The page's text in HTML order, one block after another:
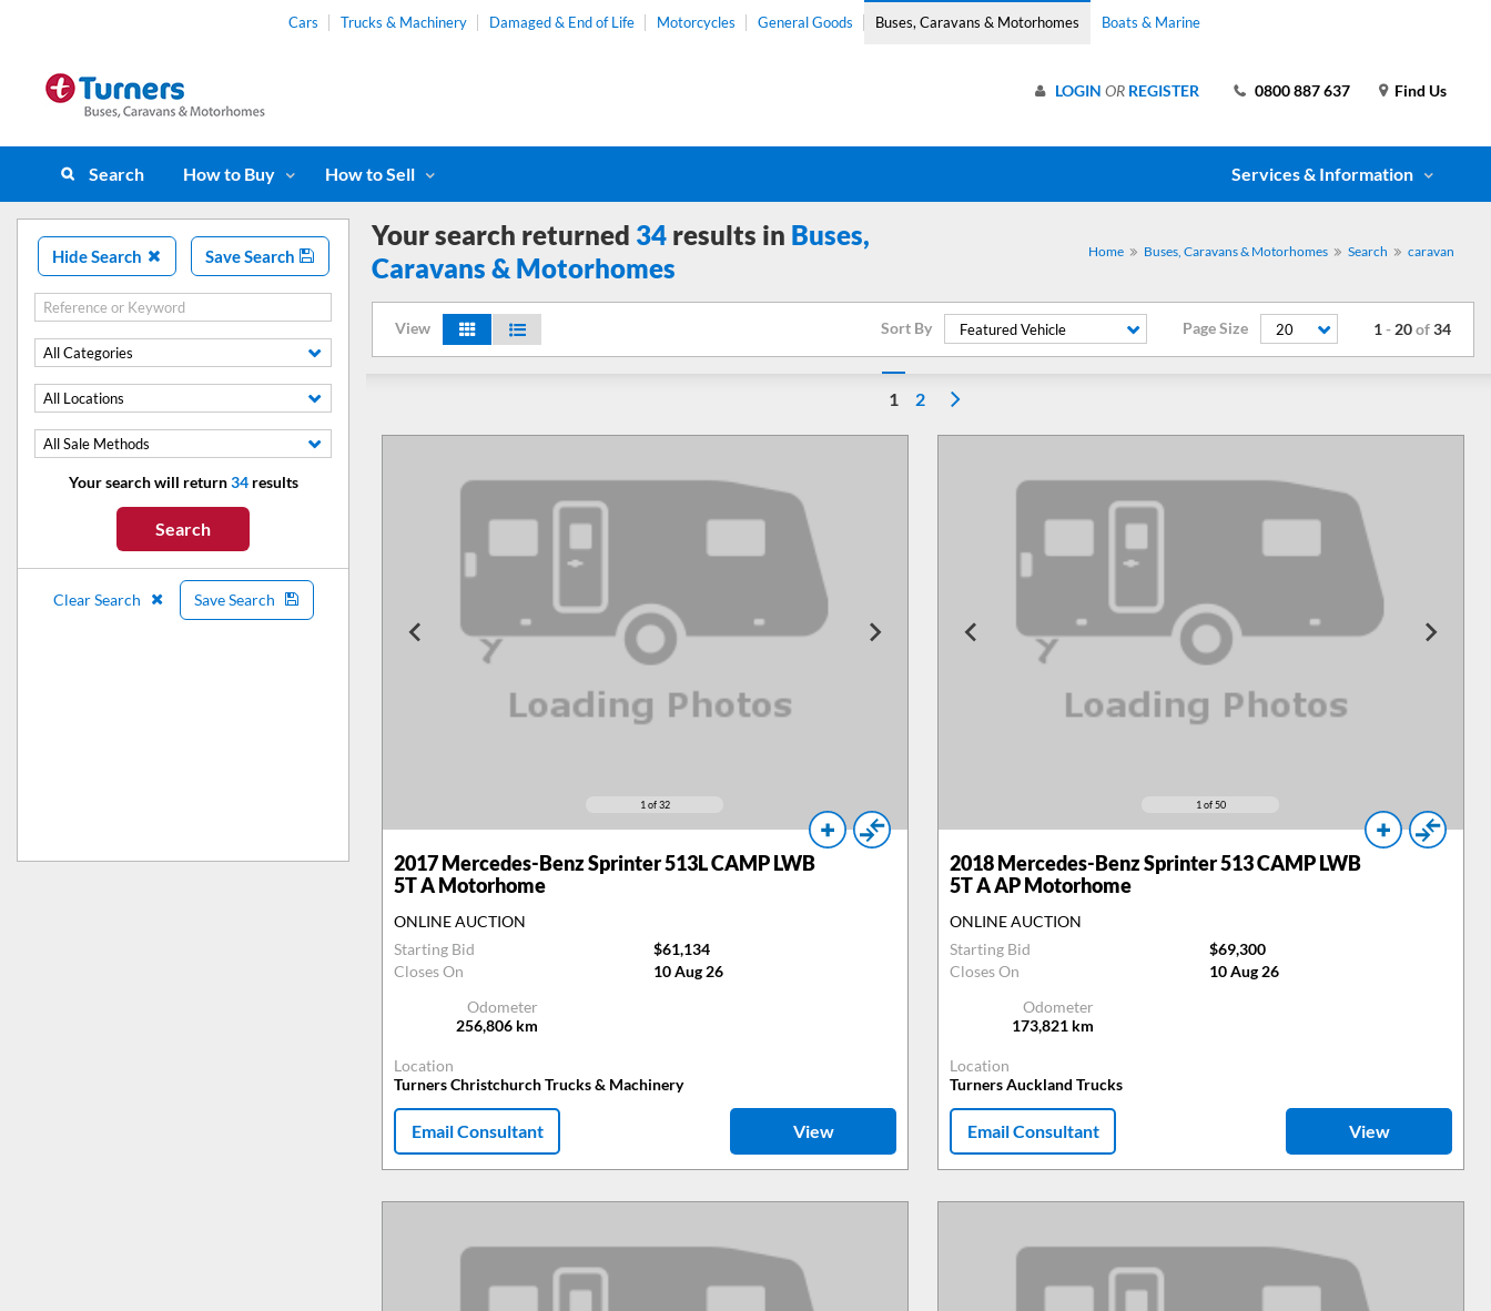
Cars Trucks & Machinery Damaged & End of Life Motorcycles General Goods Buses, Caravans & Motorhomes Boats & Marine
Find Us
0800 887 637
LOGIN OR REGISTER
Search How to Buy How to Sell Services & Information
Hide Search Save Search
All Categories
All Locations
All Sale Methods
Your search will return34results
Search
Clear Search Save Search
Your search returned 34 results in Buses,
Caravans & Motorhomes
Home Buses, Caravans & Motorhomes Search caravan
View 1- 20of34
Sort By Featured Vehicle Page Size 20
1 2
1 of 32
2017Mercedes-Benz Sprinter 513L CAMP LWB
5T A Motorhome
ONLINE AUCTION
Starting Bid
$61,134
Closes On
10 Aug 26
Odometer
256,806 km
Location
Turners Christchurch Trucks & Machinery
Email Consultant View
1 of 50
2018Mercedes-Benz Sprinter 513 CAMP LWB
5T A AP Motorhome
ONLINE AUCTION
Starting Bid
$69,300
Closes On
10 Aug 26
Odometer
173,821 km
Location
Turners Auckland Trucks
Email Consultant View